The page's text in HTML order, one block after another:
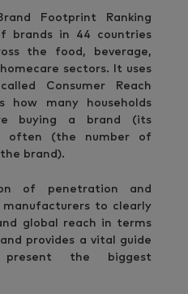
Footprint Ranking
brands in 44 countries
the food, beverage,
sectors. It uses
Consumer Reach
how many households
buying a brand (its
often (the number of
brand).
of penetration and
manufacturers to clearly
global reach in terms
provides a vital guide
the biggest